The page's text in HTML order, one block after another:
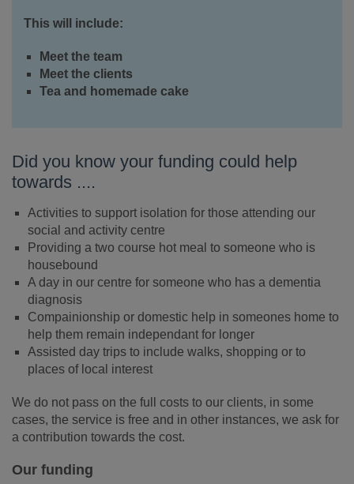
This will include:
Meet the team
Meet the clients
Tea and homemade cake
Did you know your funding could help
towards ....
Activities to support isolation for those attending our
social and activity centre
Providing a two course hot meal to someone who is
housebound
A day in our centre for someone who has a dementia
diagnosis
Compainionship or domestic help in someones home to
help them remain independant for longer
Assisted day trips to include walks, shopping or to
places of local interest
We do not pass on the full costs to our clients, in some
cases, the service is free and in other instances, we ask for
a contribution towards the cost.
Our funding